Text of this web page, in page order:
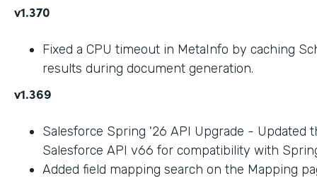
v1.370
Fixed a CPU timeout in MetaInfo by caching
results during document generation.
v1.369
Salesforce Spring '26 API Upgrade - Updated
Salesforce API v66 for compatibility with
Added field mapping search on the Mapping